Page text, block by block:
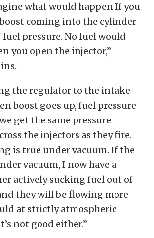
what would happen If you
coming into the cylinder
pressure. No fuel would
you open the injector,”
the regulator to the intake
boost goes up, fuel pressure
get the same pressure
the injectors as they fire.
is true under vacuum. If the
vacuum, I now have a
actively sucking fuel out of
they will be flowing more
at strictly atmospheric
not good either.”